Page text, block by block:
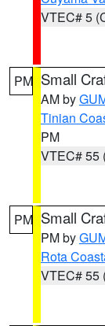
VTEC# 5
PM Small
AM by
Tinian
PM
VTEC# 55
PM Small
PM by
Rota
VTEC# 55